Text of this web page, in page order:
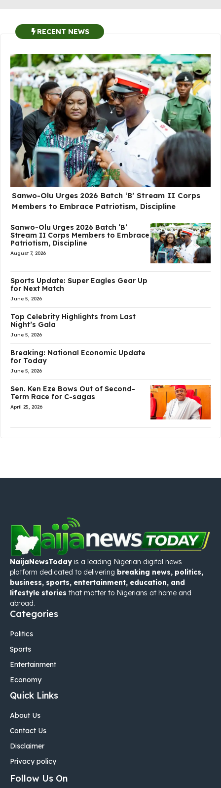
RECENT NEWS
Sanwo-Olu Urges 2026 Batch ‘B’ Stream II Corps
Members to Embrace Patriotism, Discipline
Sanwo-Olu Urges 2026 Batch ‘B’
Stream II Corps Members to Embrace
Patriotism, Discipline
August 7, 2026
Sports Update: Super Eagles Gear Up
for Next Match
June 5, 2026
Top Celebrity Highlights from Last
Night’s Gala
June 5, 2026
Breaking: National Economic Update
for Today
June 5, 2026
Sen. Ken Eze Bows Out of Second-
Term Race for C-sagas
April 25, 2026
NaijaNewsToday is a leading Nigerian digital news
platform dedicated to delivering breaking news, politics,
business, sports, entertainment, education, and
lifestyle stories that matter to Nigerians at home and
abroad.
Categories
Politics
Sports
Entertainment
Economy
Quick Links
About Us
Contact Us
Disclaimer
Privacy policy
Follow Us On